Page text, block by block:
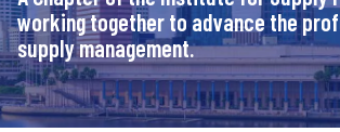
working together to advance the
supply management.